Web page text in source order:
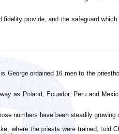
provide, and the safeguard
George ordained 16 men to the
as Poland, Ecuador, Peru and
numbers have been steadily growing
where the priests were trained, told